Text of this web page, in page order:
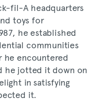
fil-A headquarters
toys for
he established
communities
encountered
he jotted it down on
in satisfying
it.